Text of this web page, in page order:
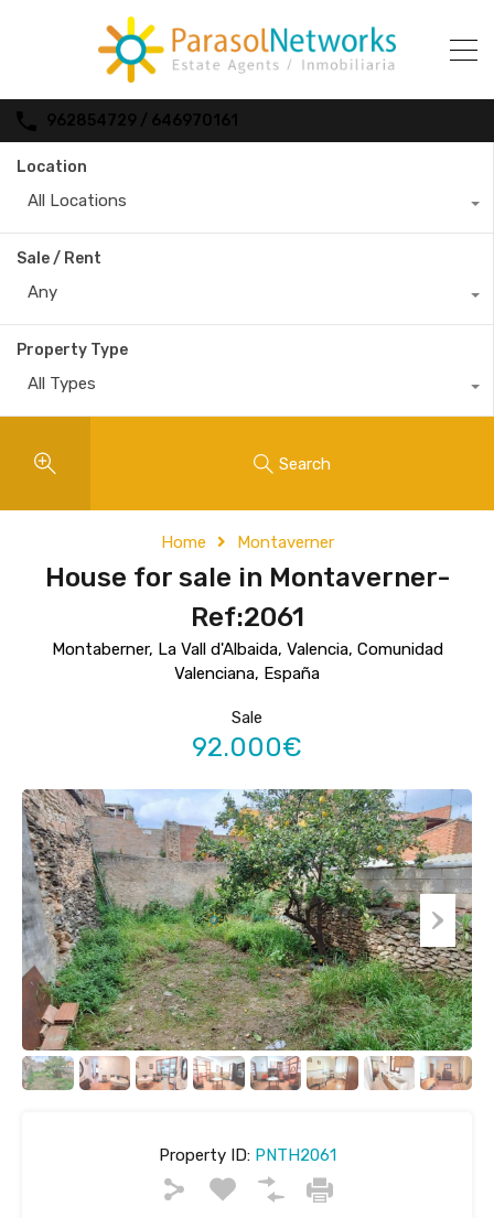
962854729 / 646970161
Location
All Locations
Sale / Rent
Any
Property Type
All Types
Search
Home Montaverner
House for sale in Montaverner-
Ref:2061
Montaberner, La Vall d'Albaida, Valencia, Comunidad
Valenciana, España
Sale
92.000€
Property ID:PNTH2061